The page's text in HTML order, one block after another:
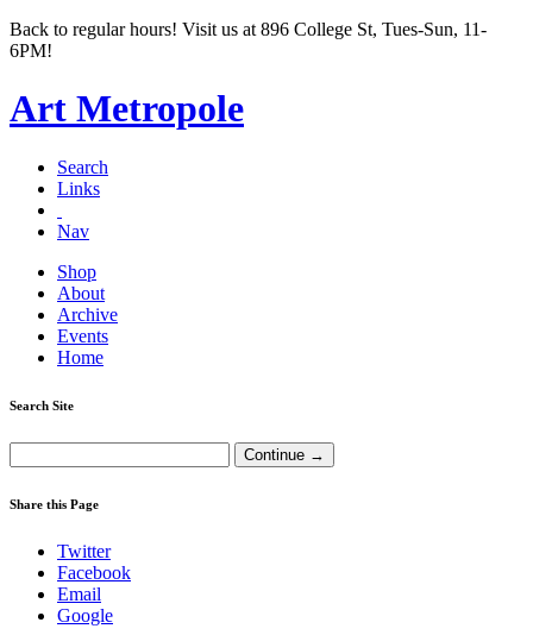
Back to regular hours! Visit us at 896 College St, Tues-Sun, 11-
6PM!
Art Metropole
Search
Links
Nav
Shop
About
Archive
Events
Home
Search Site
Share this Page
Twitter
Facebook
Email
Google